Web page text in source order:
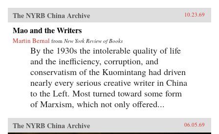
The NYRB China Archive 10.23.69
Mao and the Writers
Martin Bernal from New York Review of Books
By the 1930s the intolerable quality of life
and the inefficiency, corruption, and
conservatism of the Kuomintang had driven
nearly every serious creative writer in China
to the Left. Most turned toward some form
of Marxism, which not only offered...
The NYRB China Archive 06.05.69